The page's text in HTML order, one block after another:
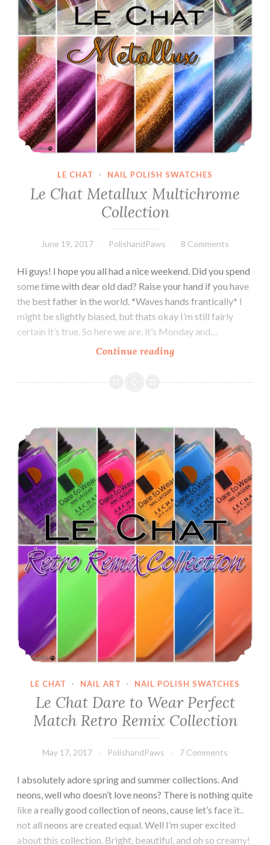
Cremes
LE CHAT · NAIL POLISH SWATCHES
Le Chat Metallux Multichrome
Collection
June 19, 2017 PolishandPaws 8 Comments
Hi guys! I hope you all had a nice weekend. Did you spend
some time with dear old dad? Raise your hand if you have
the best father in the world. *Waves hands frantically* I
might be slightly biased, but thats okay I’m still fairly
certain it’s true. So here we are, it’s Monday and…
Continue reading
Metallux
Le Chat Dare to Wear Perfect Match Retro Remix Collection
LE CHAT · NAIL ART · NAIL POLISH SWATCHES
Le Chat Dare to Wear Perfect
Match Retro Remix Collection
May 17, 2017 PolishandPaws 7 Comments
I absolutely adore spring and summer collections. And
neons, well who doesn’t love neons? There is nothing quite
like a really good collection of neons, cause let’s face it..
not all neons are created equal. Well I’m super excited
about this collection. Bright, beautiful, and oh so creamy!